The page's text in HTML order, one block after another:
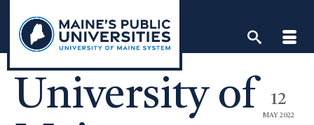
content
12
MAY 2022
University of